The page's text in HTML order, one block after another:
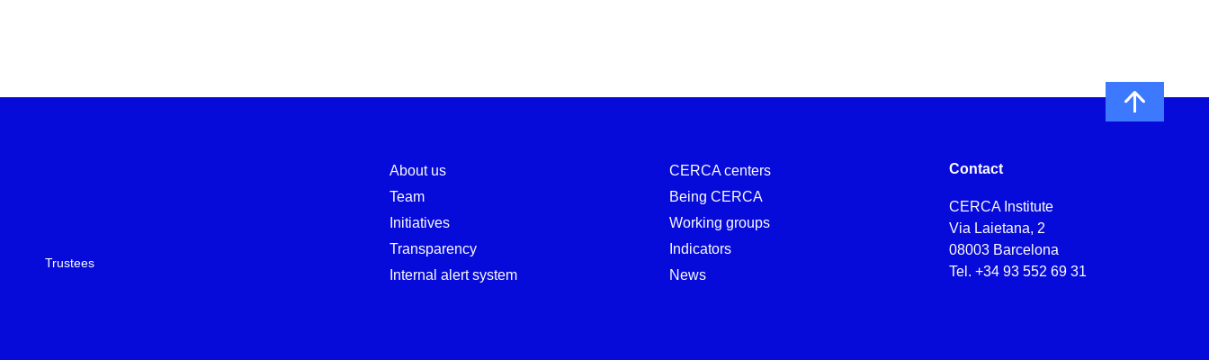
Trustees
About us
Team
Initiatives
Transparency
Internal alert system
CERCA centers
Being CERCA
Working groups
Indicators
News
Contact
CERCA Institute
Via Laietana, 2
08003 Barcelona
Tel.+34 93 552 69 31